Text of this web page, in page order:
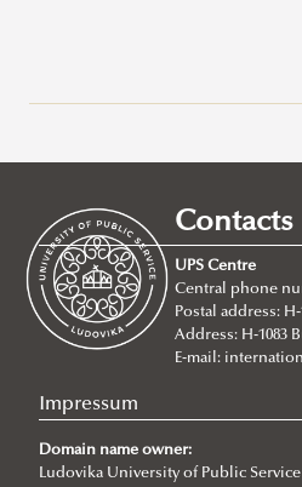
Joint leadership training programme
University of Public Service and
Public Administration
2026/07/20
Johanna Fröhlich Nominated for the
2026/07/08
Ludovika University Contributes to
the Seventh Siena Conference on the
Contacts
UPS Centre
Central phone
Postal address: H-
Address: H-1083
E-mail:
Impressum
Domain name owner:
Ludovika University of Public Service